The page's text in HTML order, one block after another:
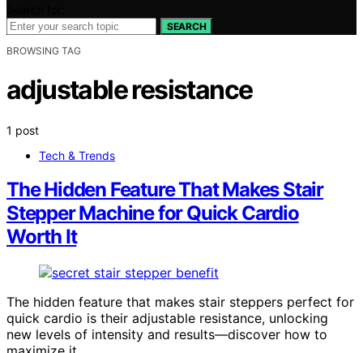
SEARCH
BROWSING TAG
adjustable resistance
1 post
Tech & Trends
The Hidden Feature That Makes Stair
Stepper Machine for Quick Cardio
Worth It
The hidden feature that makes stair steppers perfect for
quick cardio is their adjustable resistance, unlocking
new levels of intensity and results—discover how to